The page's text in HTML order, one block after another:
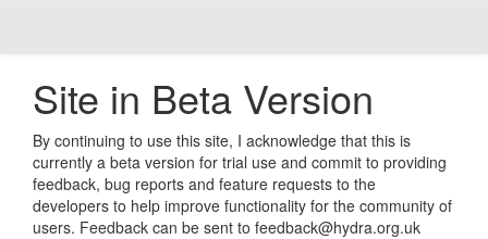
Site in Beta Version
By continuing to use this site, I acknowledge that this is
currently a beta version for trial use and commit to providing
feedback, bug reports and feature requests to the
developers to help improve functionality for the community of
users. Feedback can be sent to feedback@hydra.org.uk